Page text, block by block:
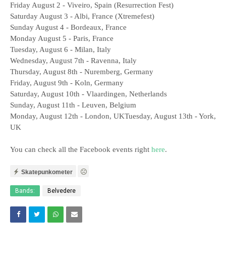
Friday August 2 - Viveiro, Spain (Resurrection Fest)
Saturday August 3 - Albi, France (Xtremefest)
Sunday August 4 - Bordeaux, France
Monday August 5 - Paris, France
Tuesday, August 6 - Milan, Italy
Wednesday, August 7th - Ravenna, Italy
Thursday, August 8th - Nuremberg, Germany
Friday, August 9th - Koln, Germany
Saturday, August 10th - Vlaardingen, Netherlands
Sunday, August 11th - Leuven, Belgium
Monday, August 12th - London, UKTuesday, August 13th - York,
UK
You can check all the Facebook events right here.
Skatepunkometer
Bands: Belvedere